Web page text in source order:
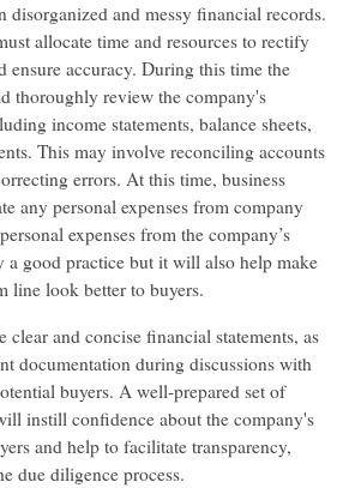
disorganized and messy financial records.
allocate time and resources to rectify
ensure accuracy. During this time the
thoroughly review the company's
income statements, balance sheets,
This may involve reconciling accounts
errors. At this time, business
any personal expenses from company
expenses from the company’s
a good practice but it will also help make
line look better to buyers.
clear and concise financial statements, as
documentation during discussions with
buyers. A well-prepared set of
instill confidence about the company's
and help to facilitate transparency,
due diligence process.